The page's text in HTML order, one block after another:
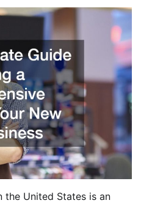
the United States is an